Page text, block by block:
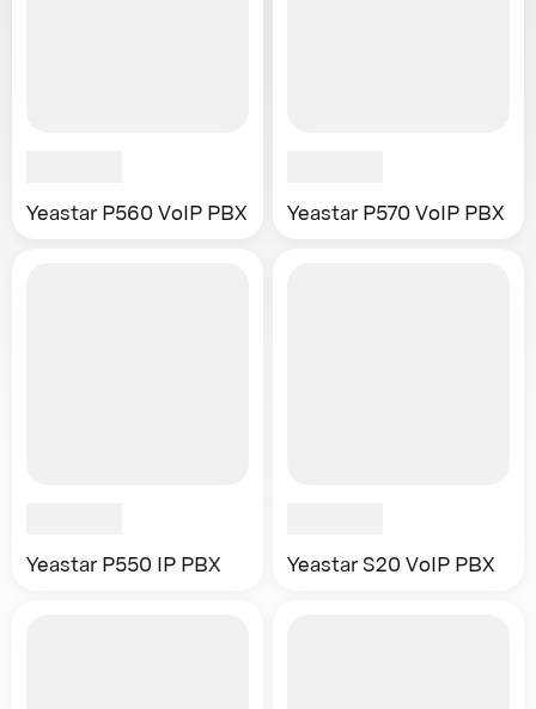
Yeastar P560 VoIP PBX Yeastar P570 VoIP PBX
Yeastar P550 IP PBX Yeastar S20 VoIP PBX